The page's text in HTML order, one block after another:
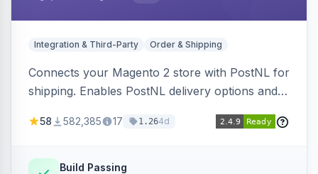
Integration & Third-Party Order & Shipping
Connects your Magento 2 store with PostNL for
shipping. Enables PostNL delivery options and
58 582,385 17 1.264d
Build Passing